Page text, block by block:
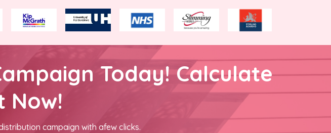
Today! Calculate
Now!
campaign with afew clicks.